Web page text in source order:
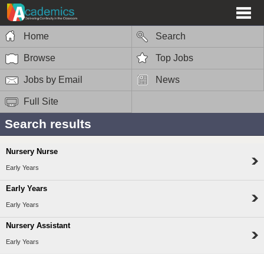
Home Search
Browse Top Jobs
Jobs by Email News
Full Site
Search results
Nursery Nurse
Early Years
Early Years
Early Years
Nursery Assistant
Early Years